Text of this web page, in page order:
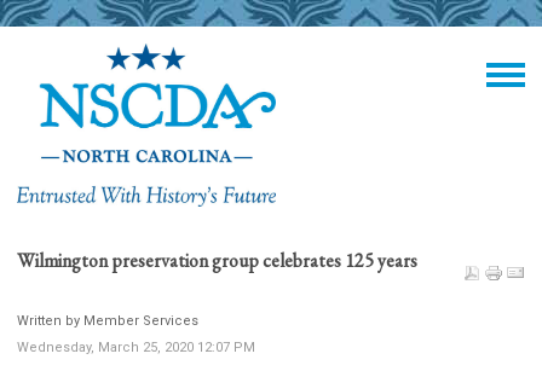
Wilmington preservation group celebrates 125 years
Written by Member Services
Wednesday, March 25, 2020 12:07 PM